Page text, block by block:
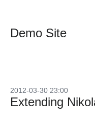
Demo Site
2012-03-30 23:00
Extending